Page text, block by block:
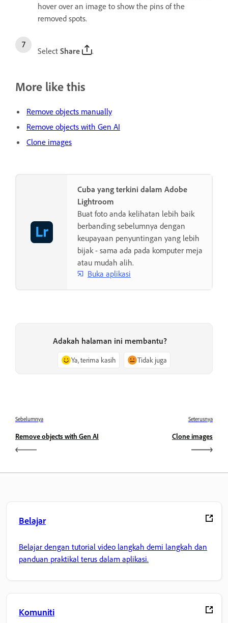
hover over an image to show the pins of the
removed spots.
Select Share .
More like this
Remove objects manually
Remove objects with Gen AI
Clone images
Cuba yang terkini dalam Adobe
Lightroom
Buat foto anda kelihatan lebih baik
berbanding sebelumnya dengan
keupayaan penyuntingan yang lebih
bijak - sama ada pada komputer meja
atau mudah alih.
Buka aplikasi
Adakah halaman ini membantu?
Ya, terima kasih Tidak juga
Sebelumnya
Remove objects with Gen AI
Seterusnya
Clone images
Belajar
Belajar dengan tutorial video langkah demi langkah dan
panduan praktikal terus dalam aplikasi.
Komuniti